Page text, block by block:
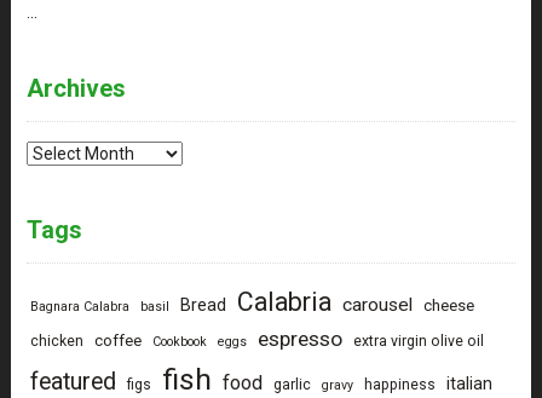
Archives
Archives
Tags
Bagnara Calabra basil Bread Calabria carousel cheese
chicken coffee Cookbook eggs espresso extra virgin olive oil
featured figs fish food garlic gravy happiness
italian